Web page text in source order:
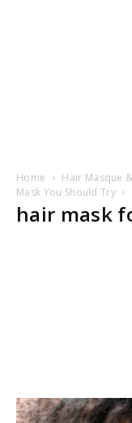
Home
Hair Masque
Mask You Should Try
hair mask